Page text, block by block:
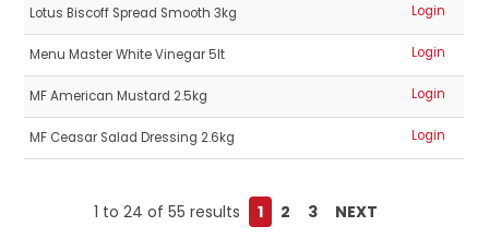
Lotus Biscoff Spread Smooth 3kg Login
Menu Master White Vinegar 5lt Login
MF American Mustard 2.5kg Login
MF Ceasar Salad Dressing 2.6kg Login
1 to 24 of 55 results 1 2 3 NEXT